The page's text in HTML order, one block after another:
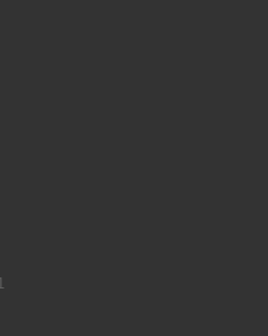
Miami-Dade
to preschool and kindergarten
pools.
Acosta was the 40th School